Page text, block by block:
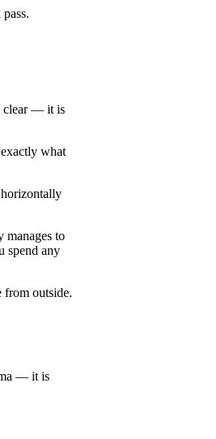
clear — it is
what
manages to
spend any
from outside.
— it is